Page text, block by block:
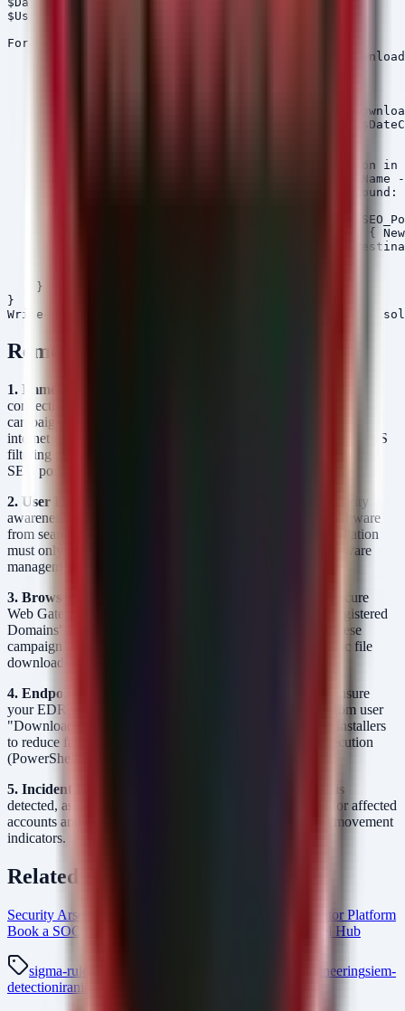
$Users = Get-ChildItem "C:\Users" -Directory
Foreach ($User in $Users) {
$DownloadsPath = Join-Path $User.FullName
$SuspiciousFiles = Get-ChildItem -Path
| Where-Object { $_.CreationTime -gt
# Check for file characteristics common
if ($File.Length -lt 50MB -and $File.Name
Write-Host "[!] Suspicious file
$QuarantinePath =
if (!(Test-Path $QuarantinePath)) {
Move-Item -Path $File.FullName -
    }
}
Remediation
1. Immediate Network Blocking:
connections to known C2 infrastructure associated with this
campaign. If specific IOCs are not yet available, restrict outbound
internet access for non-essential services and implement strict DNS
filtering (RPZ) to prevent resolution of malicious domains used in
SEO poisoning.
2. User Education & Awareness:
Conduct immediate security
awareness training focusing on the risks of downloading software
from search engines. Enforce a policy where software installation
must only occur from official vendor portals or internal software
management solutions (e.g., SCCM, Intune).
3. Browser and Web Gateway Hardening:
Configure Secure
Web Gateways (SWG) to categorize and block "Newly Registered
Domains" (NRDs) and "High Risk" TLDs often used in these
campaigns. Implement browser policies that block automatic file
downloads from non-corporate sites.
4. Endpoint Detection and Response (EDR) Tuning:
Ensure
your EDR policies are monitoring for process spawning from user
"Downloads" directories. Create allow-lists for legitimate installers
to reduce false positives, but enforce alerting for script execution
(PowerShell/Batch) from these locations.
5. Incident Response Plan Activation:
If a compromise is
detected, assume credential theft. Force a password reset for affected
accounts and review recent authentication logs for lateral movement
indicators.
Related Resources
Security Arsenal Penetration Testing Services
AlertMonitor Platform
Book a SOC Assessment
vulnerability-management Intel Hub
sigma-rule detection-engineeringsiem-
detectioniranian-hackers